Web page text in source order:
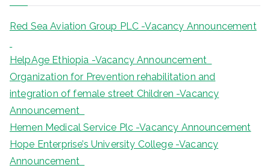
h
Red Sea Aviation Group PLC -Vacancy Announcement
HelpAge Ethiopia -Vacancy Announcement
Organization for Prevention rehabilitation and
integration of female street Children -Vacancy
Announcement
Hemen Medical Service Plc -Vacancy Announcement
Hope Enterprise’s University College -Vacancy
Announcement